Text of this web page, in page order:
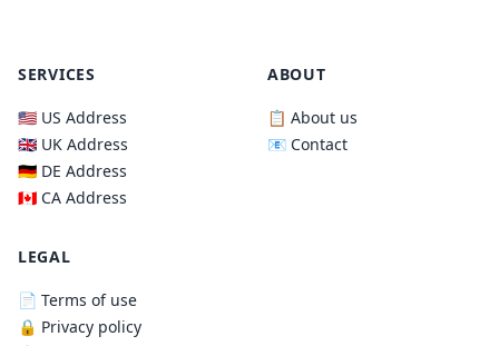
SERVICES
🇺🇸 US Address
🇬🇧 UK Address
🇩🇪 DE Address
🇨🇦 CA Address
ABOUT
📋 About us
📧 Contact
LEGAL
📄 Terms of use
🔒 Privacy policy